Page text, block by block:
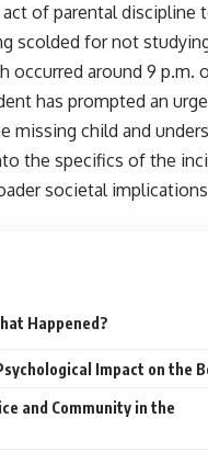
of parental
scolded for not
occurred around 9
has prompted an
missing child and
the specifics of the
societal
Happened?
Impact on the
and Community in the